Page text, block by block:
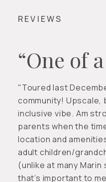
REVIEWS
“One of
"Toured last
community! Upscale,
inclusive vibe. Am
parents when the
location and
adult children/
(unlike at many
that’s important to